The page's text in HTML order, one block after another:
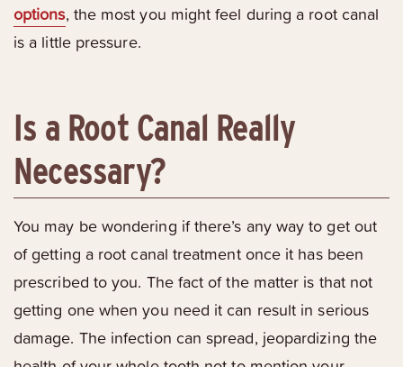
options, the most you might feel during a root canal
is a little pressure.
Is a Root Canal Really
Necessary?
You may be wondering if there’s any way to get out
of getting a root canal treatment once it has been
prescribed to you. The fact of the matter is that not
getting one when you need it can result in serious
damage. The infection can spread, jeopardizing the